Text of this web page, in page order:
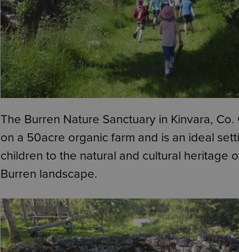
The Burren Nature Sanctuary in Kinvara,
on a 50acre organic farm and is an ideal
children to the natural and cultural heritage
Burren landscape.